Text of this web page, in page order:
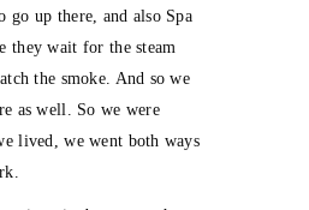
go up there, and also Spa
they wait for the steam
the smoke. And so we
as well. So we were
lived, we went both ways